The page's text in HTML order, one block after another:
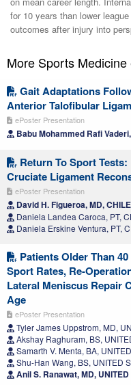
for 10 years than lower
outcomes after injury into
More Sports
Gait Adaptations
Anterior Talofibular
ePoster Presentation
Babu Mohammed Rafi
Return To Sport
Cruciate Ligament
ePoster Presentation
David H. Figueroa, MD, CHILE
Daniela Landea Caroca, PT,
Daniela Erskine Ventura, PT,
Patients Older Than
Sport Rates, Re-
Lateral Meniscus Repair
Age
ePoster Presentation
Tyler James Uppstrom, MD,
Akshay Raghuram, BS,
Samarth V. Menta, BA,
Shu-Han Wang, BS, UNITED
Anil S. Ranawat, MD, UNITED